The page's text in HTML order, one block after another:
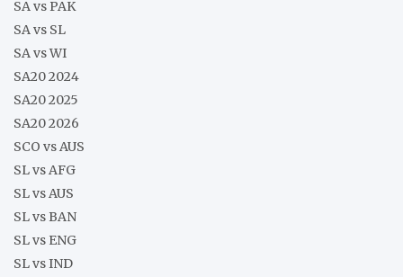
SA vs PAK
SA vs SL
SA vs WI
SA20 2024
SA20 2025
SA20 2026
SCO vs AUS
SL vs AFG
SL vs AUS
SL vs BAN
SL vs ENG
SL vs IND